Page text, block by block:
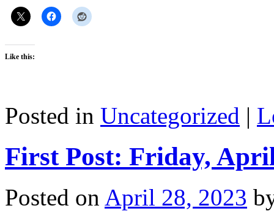
Like this:
Posted in Uncategorized |
First Post: Friday,
Posted on April 28, 2023